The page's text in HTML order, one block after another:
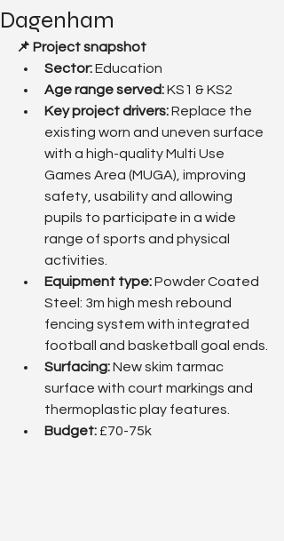
Dagenham
📌 Project snapshot
Sector: Education
Age range served: KS1 & KS2
Key project drivers: Replace the
existing worn and uneven surface
with a high-quality Multi Use
Games Area (MUGA), improving
safety, usability and allowing
pupils to participate in a wide
range of sports and physical
activities.
Equipment type: Powder Coated
Steel: 3m high mesh rebound
fencing system with integrated
football and basketball goal ends.
Surfacing: New skim tarmac
surface with court markings and
thermoplastic play features.
Budget: £70-75k